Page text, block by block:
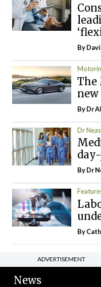
By
The
new
By Dr
Dr
By Dr
By
ADVERTISEMENT
News